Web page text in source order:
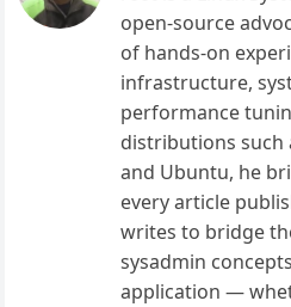
open-source
of hands-on
infrastructure,
performance
distributions such
and Ubuntu, he
every article
writes to bridge
sysadmin
application —